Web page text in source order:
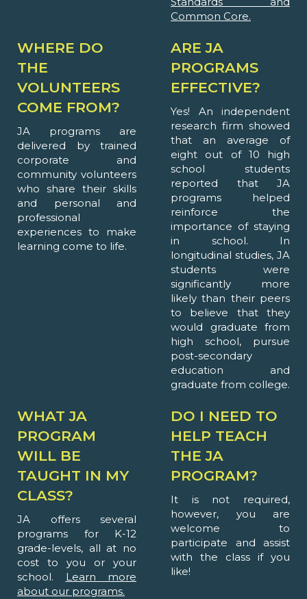
Common Core.
WHERE DO
THE
VOLUNTEERS
COME FROM?
JA programs are
delivered by trained
corporate and
community volunteers
who share their skills
and personal and
professional
experiences to make
learning come to life.
ARE JA
PROGRAMS
EFFECTIVE?
Yes! An independent
research firm showed
that an average of
eight out of 10 high
school students
reported that JA
programs helped
reinforce the
importance of staying
in school. In
longitudinal studies, JA
students were
significantly more
likely than their peers
to believe that they
would graduate from
high school, pursue
post-secondary
education and
graduate from college.
WHAT JA
PROGRAM
WILL BE
TAUGHT IN MY
CLASS?
JA offers several
programs for K-12
grade-levels, all at no
cost to you or your
school. Learn more
about our programs.
DO I NEED TO
HELP TEACH
THE JA
PROGRAM?
It is not required,
however, you are
welcome to
participate and assist
with the class if you
like!